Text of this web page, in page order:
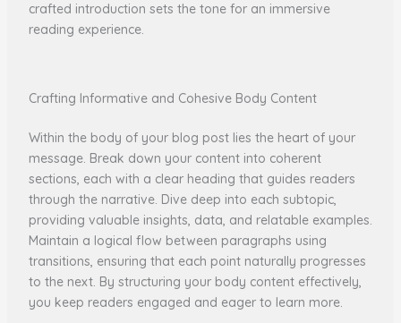
crafted introduction sets the tone for an immersive
reading experience.
Crafting Informative and Cohesive Body Content
Within the body of your blog post lies the heart of your
message. Break down your content into coherent
sections, each with a clear heading that guides readers
through the narrative. Dive deep into each subtopic,
providing valuable insights, data, and relatable examples.
Maintain a logical flow between paragraphs using
transitions, ensuring that each point naturally progresses
to the next. By structuring your body content effectively,
you keep readers engaged and eager to learn more.